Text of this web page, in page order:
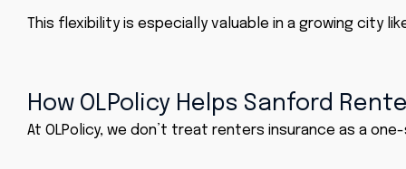
This flexibility is especially valuable in a growing city
How OLPolicy Helps Sanford
At OLPolicy, we don’t treat renters insurance as a